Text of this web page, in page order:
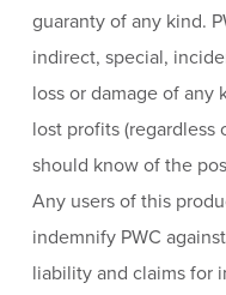
guaranty of any kind.
indirect, special,
loss or damage of
lost profits (regardless
should know of the
Any users of this
indemnify PWC
liability and claims for